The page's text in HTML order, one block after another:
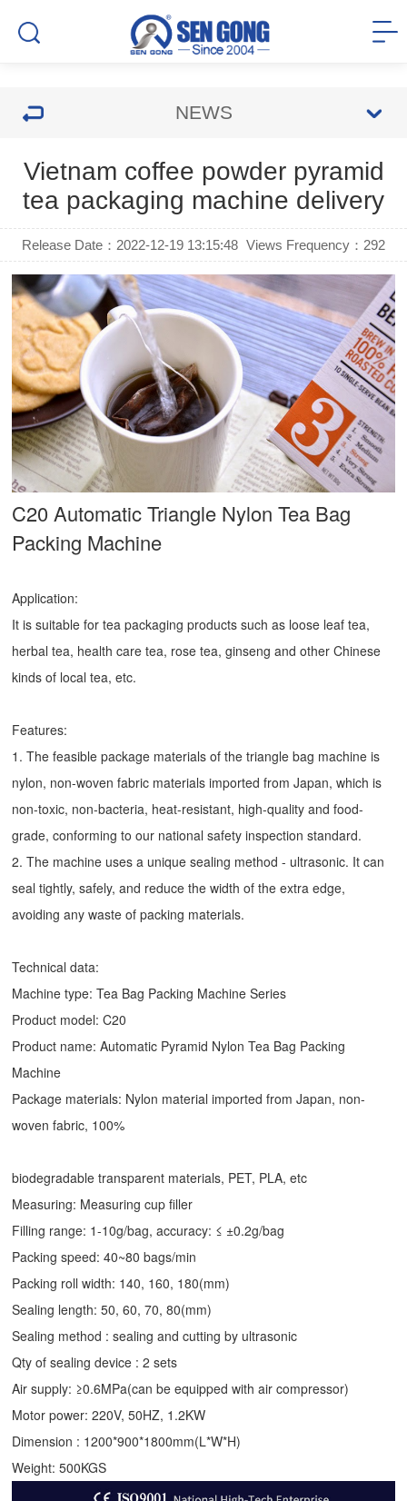
NEWS
Vietnam coffee powder pyramid
tea packaging machine delivery
Release Date：2022-12-19 13:15:48 Views Frequency： 292
C20 Automatic Triangle Nylon Tea Bag
Packing Machine
Application:
It is suitable for tea packaging products such as loose leaf tea,
herbal tea, health care tea, rose tea, ginseng and other Chinese
kinds of local tea, etc.
Features:
1. The feasible package materials of the triangle bag machine is
nylon, non-woven fabric materials imported from Japan, which is
non-toxic, non-bacteria, heat-resistant, high-quality and food-
grade, conforming to our national safety inspection standard.
2. The machine uses a unique sealing method - ultrasonic. It can
seal tightly, safely, and reduce the width of the extra edge,
avoiding any waste of packing materials.
Technical data:
Machine type:Tea Bag Packing Machine Series
Product model: C20
Product name: Automatic Pyramid Nylon Tea Bag Packing
Machine
Package materials: Nylon material imported from Japan, non-
woven fabric, 100%
biodegradable transparent materials, PET, PLA, etc
Measuring: Measuring cup filler
Filling range: 1-10g/bag, accuracy: ≤ ±0.2g/bag
Packing speed: 40~80 bags/min
Packing roll width: 140, 160, 180(mm)
Sealing length: 50, 60, 70, 80(mm)
Sealing method : sealing and cutting by ultrasonic
Qty of sealing device : 2 sets
Air supply: ≥0.6MPa(can be equipped with air compressor)
Motor power: 220V, 50HZ, 1.2KW
Dimension : 1200*900*1800mm(L*W*H)
Weight: 500KGS